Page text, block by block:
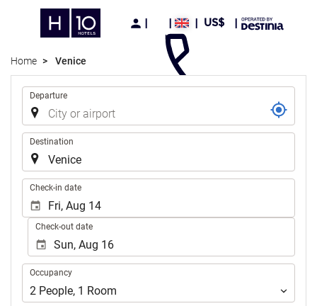
US$
Home Venice
Trip
Departure
Destination
Check-in date
Check-out date
Occupancy
Occupancy
2 People, 1 Room